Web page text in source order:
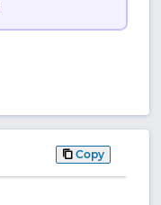
Copy